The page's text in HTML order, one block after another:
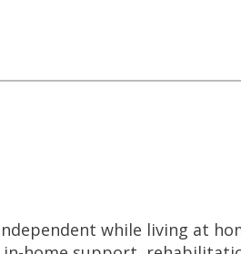
while living at